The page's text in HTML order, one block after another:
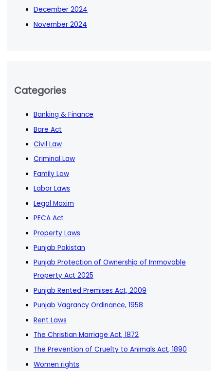
December 2024
November 2024
Categories
Banking & Finance
Bare Act
Civil Law
Criminal Law
Family Law
Labor Laws
Legal Maxim
PECA Act
Property Laws
Punjab Pakistan
Punjab Protection of Ownership of Immovable
Property Act 2025
Punjab Rented Premises Act, 2009
Punjab Vagrancy Ordinance, 1958
Rent Laws
The Christian Marriage Act, 1872
The Prevention of Cruelty to Animals Act, 1890
Women rights